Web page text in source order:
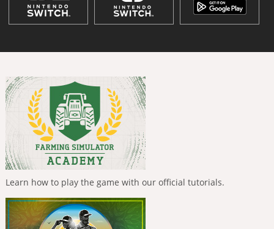
Learn how to play the game with our official tutorials.